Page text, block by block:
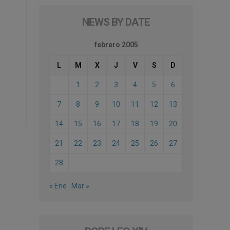
NEWS BY DATE
febrero 2005
L M X J V S D
1 2 3 4 5 6
7 8 9 10 11 12 13
14 15 16 17 18 19 20
21 22 23 24 25 26 27
28
« Ene Mar »